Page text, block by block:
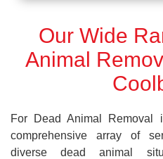
Our Wide
Animal
For Dead Animal
comprehensive array of
diverse dead animal